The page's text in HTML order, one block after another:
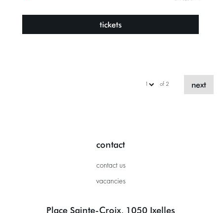
tickets
of 2 next
contact
contact us
vacancies
Place Sainte-Croix, 1050 Ixelles